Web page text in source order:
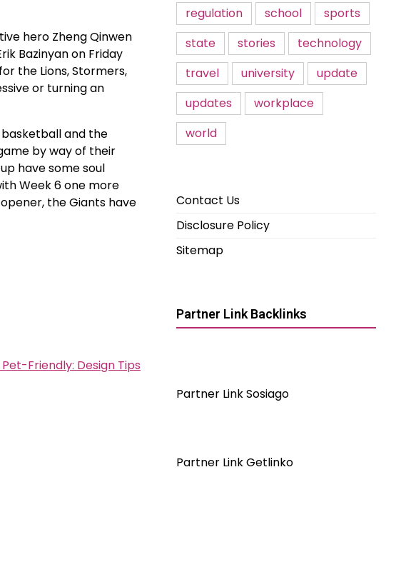
hero Zheng Qinwen
Bazinyan on Friday
the Lions, Stormers,
or turning an
basketball and the
by way of their
have some soul
Week 6 one more
the Giants have
Friendly: Design Tips
regulation
school
sports
state
stories
technology
travel
university
update
updates
workplace
world
Contact Us
Disclosure Policy
Sitemap
Partner Link Backlinks
Partner Link Sosiago
Partner Link Getlinko